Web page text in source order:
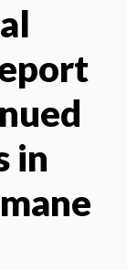
in